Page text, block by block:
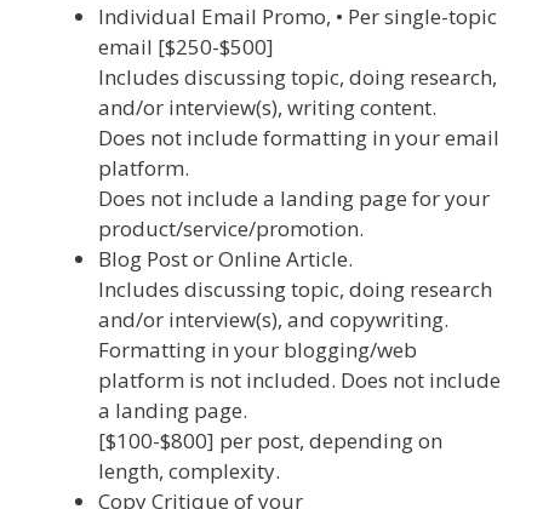
Individual Email Promo, • Per single-topic
email [$250-$500]
Includes discussing topic, doing research,
and/or interview(s), writing content.
Does not include formatting in your email
platform.
Does not include a landing page for your
product/service/promotion.
Blog Post or Online Article.
Includes discussing topic, doing research
and/or interview(s), and copywriting.
Formatting in your blogging/web
platform is not included. Does not include
a landing page.
[$100-$800] per post, depending on
length, complexity.
Copy Critique of your